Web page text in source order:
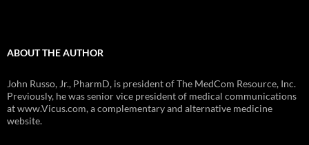
ABOUT THE AUTHOR
John Russo, Jr., PharmD, is president of The MedCom Resource, Inc.
Previously, he was senior vice president of medical communications
at www.Vicus.com, a complementary and alternative medicine
website.